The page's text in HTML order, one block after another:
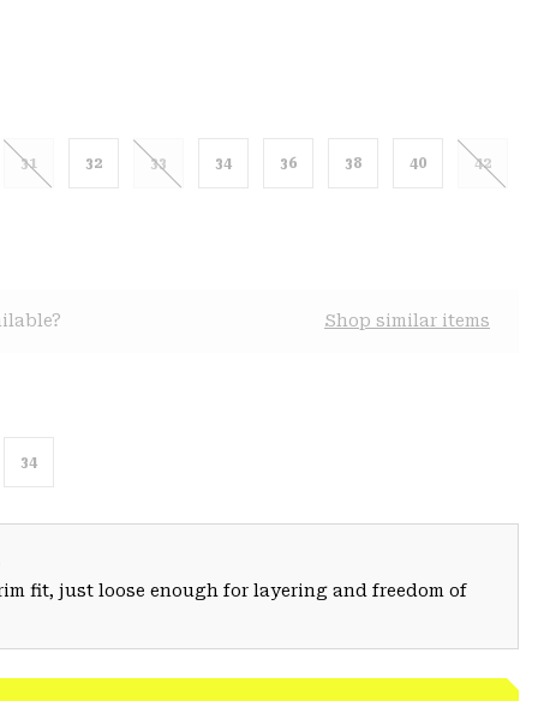
31 32 33 34 36 38 40 42
Shop similar items
34
fit, just loose enough for layering and freedom of